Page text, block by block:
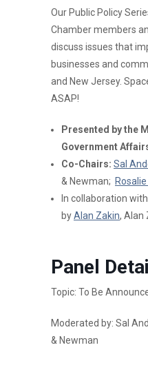
Our Public Policy
Chamber members
discuss issues that
businesses and
and New Jersey.
ASAP!
Presented by the
Government
Co-Chairs: Sal
& Newman;
In collaboration
byAlan Zakin, Alan
Panel
Topic: To Be
Moderated by: Sal
& Newman